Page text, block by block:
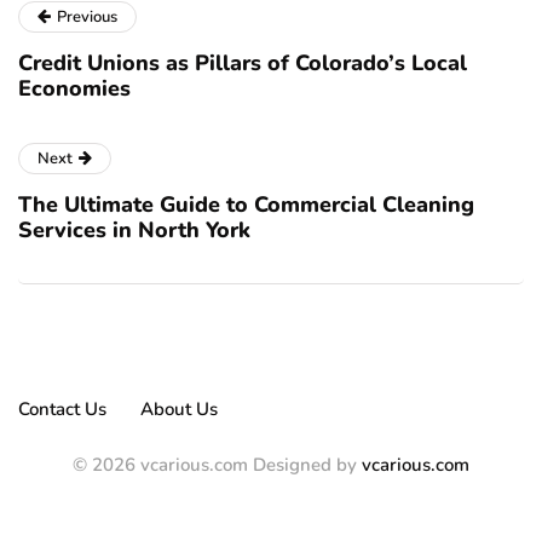
Previous
Credit Unions as Pillars of Colorado’s Local
Economies
Next
The Ultimate Guide to Commercial Cleaning
Services in North York
Contact Us About Us
© 2026 vcarious.com Designed by vcarious.com